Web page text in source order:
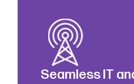
Seamless IT